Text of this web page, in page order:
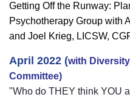
Getting Off the Runway:
Psychotherapy Group with
and Joel Krieg, LICSW,
April 2022 (with
Committee)
"Who do THEY think YOU